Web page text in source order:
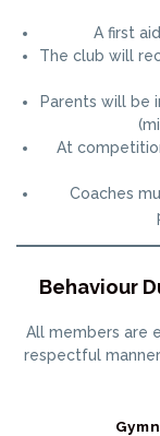
A first
The club will
Parents will be
At
Coaches
Behaviour
All members are
respectful